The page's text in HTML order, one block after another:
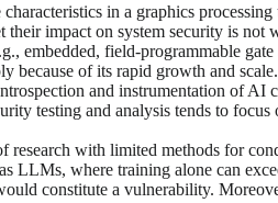
in a graphics
impact on system security is not
embedded, field-programmable
because of its rapid growth and scale.
and instrumentation of AI
testing and analysis tends to
research with limited methods for
LLMs, where training alone can
constitute a vulnerability.